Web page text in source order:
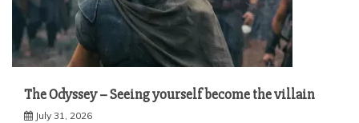
The Odyssey – Seeing yourself become the villain
July 31, 2026